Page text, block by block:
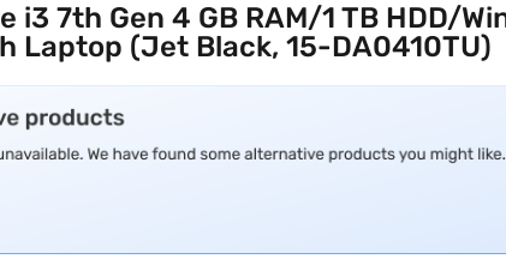
i3 7th Gen 4 GB RAM/1 TB HDD/
Laptop (Jet Black, 15-DA0410TU)